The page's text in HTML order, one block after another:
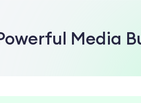
Media